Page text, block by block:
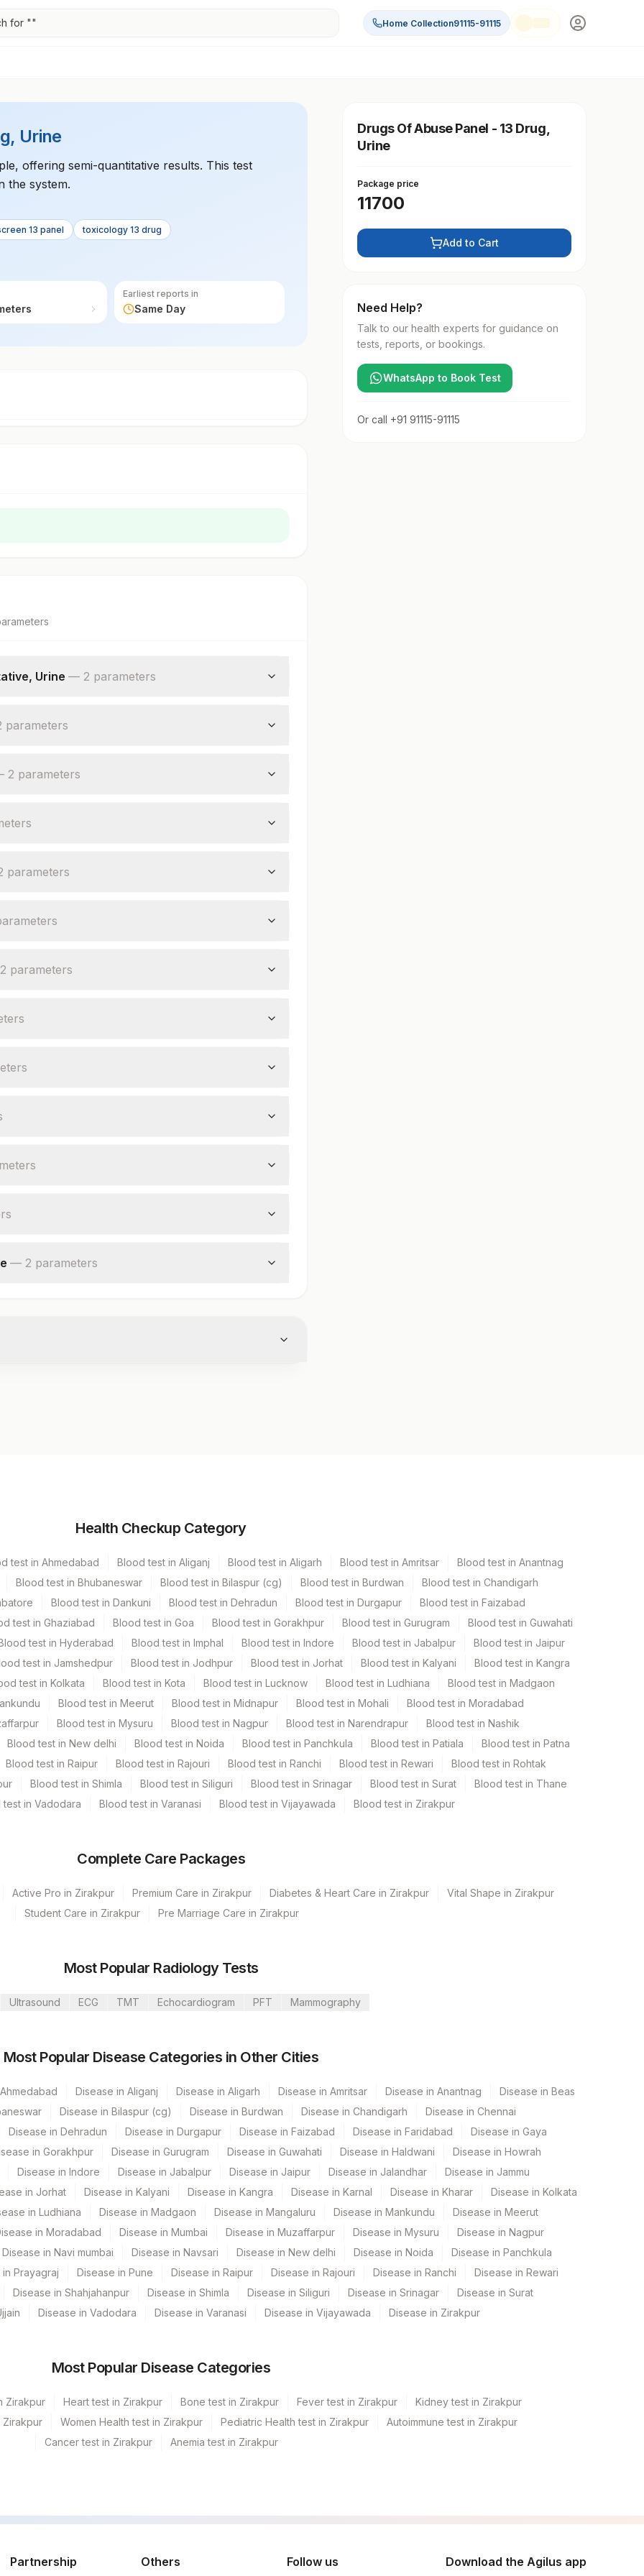
for "" Home Collection91115-91115
Urine
offering semi-quantitative results. This test
the system.
13 panel
toxicology 13 drug
Earliest reports in
Same Day
s
Urine — 2 parameters
parameters
2 parameters
s
parameters
s
2 parameters
s
s
s
s
— 2 parameters
5 ML
of sample collection, Age, gender, medication & clinical
0
0
0
0 0
Drugs Of Abuse Panel - 13 Drug,
Urine
Package price
11700
Add to Cart
Need Help?
Talk to our health experts for guidance on
tests, reports, or bookings.
WhatsApp to Book Test
Or call +91 91115-91115
Health Checkup Category
test in Ahmedabad Blood test in Aliganj Blood test in Aligarh Blood test in Amritsar
Blood test in Anantnag
Blood test in Bhubaneswar Blood test in Bilaspur (cg) Blood test in Burdwan
Blood test in Chandigarh
Blood test in Dankuni Blood test in Dehradun Blood test in Durgapur
Blood test in Faizabad
test in Ghaziabad Blood test in Goa Blood test in Gorakhpur Blood test in Gurugram
Blood test in Guwahati
test in Hyderabad Blood test in Imphal Blood test in Indore Blood test in Jabalpur
Blood test in Jaipur
test in Jamshedpur Blood test in Jodhpur Blood test in Jorhat Blood test in Kalyani
Blood test in Kangra
test in Kolkata Blood test in Kota Blood test in Lucknow Blood test in Ludhiana
Blood test in Madgaon
Blood test in Meerut Blood test in Midnapur Blood test in Mohali
Blood test in Moradabad
Blood test in Mysuru Blood test in Nagpur Blood test in Narendrapur
Blood test in Nashik
Blood test in New delhi Blood test in Noida Blood test in Panchkula Blood test in Patiala
Blood test in Patna
Blood test in Raipur Blood test in Rajouri Blood test in Ranchi Blood test in Rewari
Blood test in Rohtak
Blood test in Shimla Blood test in Siliguri Blood test in Srinagar Blood test in Surat
Blood test in Thane
test in Vadodara Blood test in Varanasi Blood test in Vijayawada Blood test in Zirakpur
Complete Care Packages
Active Pro in Zirakpur Premium Care in Zirakpur Diabetes & Heart Care in Zirakpur
Vital Shape in Zirakpur
Student Care in Zirakpur
Pre Marriage Care in Zirakpur
Most Popular Radiology Tests
Ultrasound ECG TMT Echocardiogram PFT Mammography
Most Popular Disease Categories in Other Cities
Disease in Aliganj Disease in Aligarh Disease in Amritsar Disease in Anantnag
Disease in Beas
Disease in Bilaspur (cg) Disease in Burdwan Disease in Chandigarh
Disease in Chennai
Disease in Dehradun Disease in Durgapur Disease in Faizabad Disease in Faridabad
Disease in Gaya
in Gorakhpur Disease in Gurugram Disease in Guwahati Disease in Haldwani
Disease in Howrah
Disease in Indore Disease in Jabalpur Disease in Jaipur Disease in Jalandhar
Disease in Jammu
in Jorhat Disease in Kalyani Disease in Kangra Disease in Karnal Disease in Kharar
Disease in Kolkata
in Ludhiana Disease in Madgaon Disease in Mangaluru Disease in Mankundu
Disease in Meerut
in Moradabad Disease in Mumbai Disease in Muzaffarpur Disease in Mysuru
Disease in Nagpur
Disease in Navi mumbai Disease in Navsari Disease in New delhi Disease in Noida
Disease in Panchkula
Prayagraj Disease in Pune Disease in Raipur Disease in Rajouri Disease in Ranchi
Disease in Rewari
Disease in Shahjahanpur Disease in Shimla Disease in Siliguri Disease in Srinagar
Disease in Surat
Disease in Vadodara Disease in Varanasi Disease in Vijayawada Disease in Zirakpur
Most Popular Disease Categories
Zirakpur Heart test in Zirakpur Bone test in Zirakpur Fever test in Zirakpur
Kidney test in Zirakpur
Zirakpur Women Health test in Zirakpur Pediatric Health test in Zirakpur
Autoimmune test in Zirakpur
Cancer test in Zirakpur
Anemia test in Zirakpur
Partnership Others Follow us Download the Agilus app